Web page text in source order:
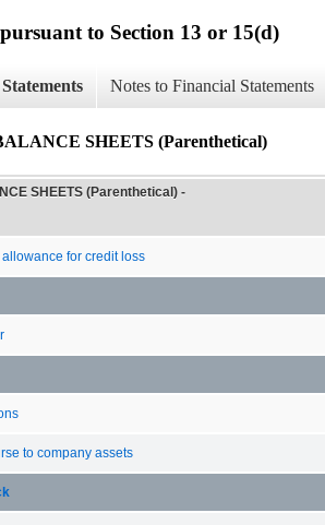
to Section 13 or 15(d)
Notes to Financial Statements
SHEETS (Parenthetical)
SHEETS (Parenthetical) -
for credit loss
to company assets